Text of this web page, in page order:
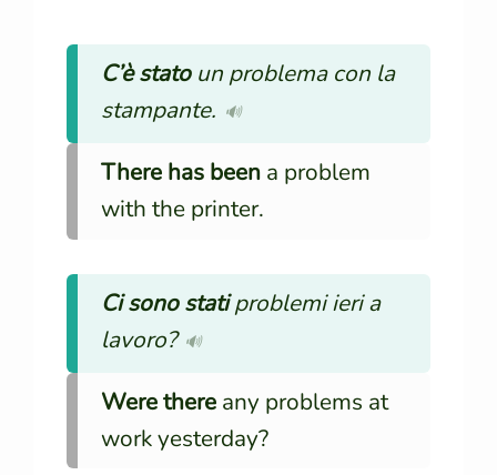
C’è statoun problema con la
stampante. 🔊
There has beena problem
with the printer.
Ci sono statiproblemi ieri a
lavoro? 🔊
Were thereany problems at
work yesterday?